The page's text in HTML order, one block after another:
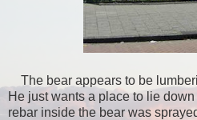
The bear appears to be
He just wants a place to lie
rebar inside the bear was